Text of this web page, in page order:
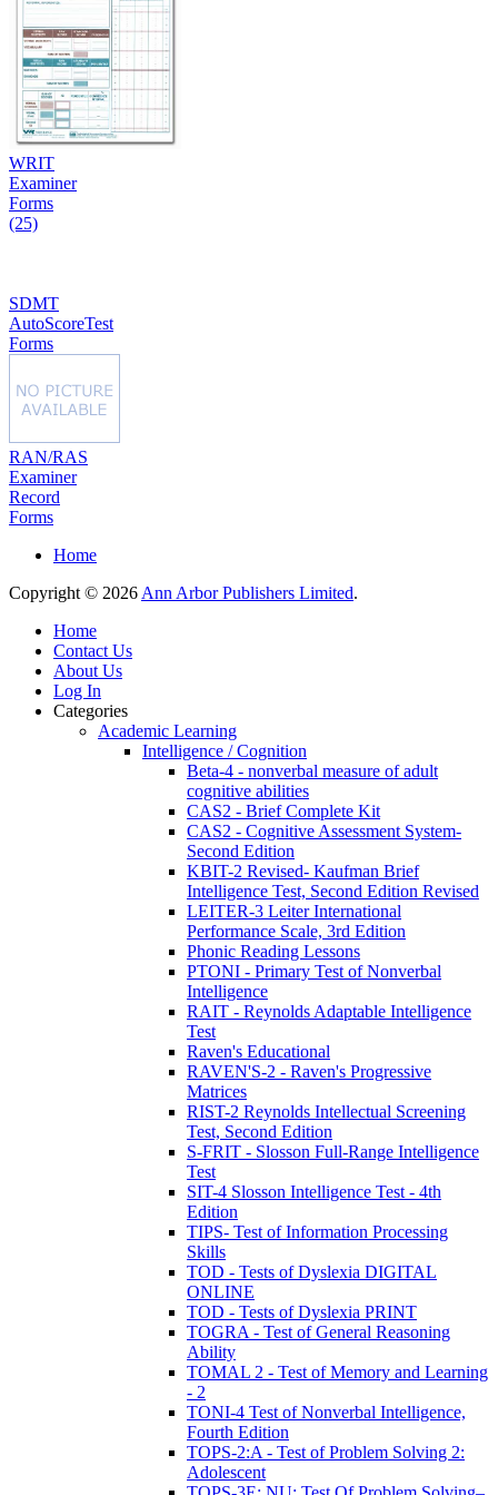
WRIT
Examiner
Forms
(25)
SDMT
AutoScoreTest
Forms
RAN/RAS
Examiner
Record
Forms
Home
Copyright © 2026 Ann Arbor Publishers Limited.
Home
Contact Us
About Us
Log In
Categories
Academic Learning
Intelligence / Cognition
Beta-4 - nonverbal measure of adult
cognitive abilities
CAS2 - Brief Complete Kit
CAS2 - Cognitive Assessment System-
Second Edition
KBIT-2 Revised- Kaufman Brief
Intelligence Test, Second Edition Revised
LEITER-3 Leiter International
Performance Scale, 3rd Edition
Phonic Reading Lessons
PTONI - Primary Test of Nonverbal
Intelligence
RAIT - Reynolds Adaptable Intelligence
Test
Raven's Educational
RAVEN'S-2 - Raven's Progressive
Matrices
RIST-2 Reynolds Intellectual Screening
Test, Second Edition
S-FRIT - Slosson Full-Range Intelligence
Test
SIT-4 Slosson Intelligence Test - 4th
Edition
TIPS- Test of Information Processing
Skills
TOD - Tests of Dyslexia DIGITAL
ONLINE
TOD - Tests of Dyslexia PRINT
TOGRA - Test of General Reasoning
Ability
TOMAL 2 - Test of Memory and Learning
- 2
TONI-4 Test of Nonverbal Intelligence,
Fourth Edition
TOPS-2:A - Test of Problem Solving 2:
Adolescent